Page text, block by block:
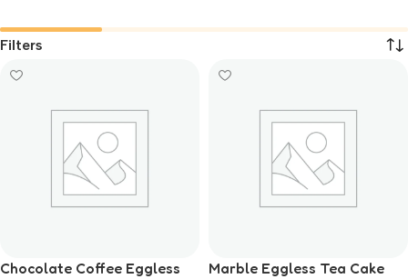
Filters
Chocolate Coffee Eggless
Marble Eggless Tea Cake